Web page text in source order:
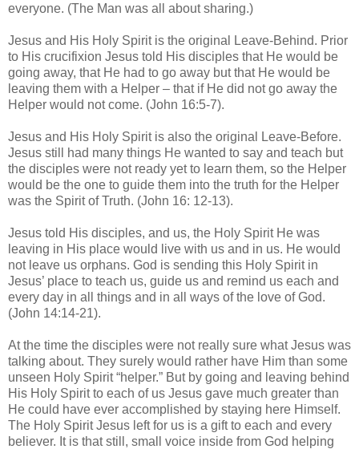
everyone. (The Man was all about sharing.)
Jesus and His Holy Spirit is the original Leave-Behind. Prior
to His crucifixion Jesus told His disciples that He would be
going away, that He had to go away but that He would be
leaving them with a Helper – that if He did not go away the
Helper would not come. (John 16:5-7).
Jesus and His Holy Spirit is also the original Leave-Before.
Jesus still had many things He wanted to say and teach but
the disciples were not ready yet to learn them, so the Helper
would be the one to guide them into the truth for the Helper
was the Spirit of Truth. (John 16: 12-13).
Jesus told His disciples, and us, the Holy Spirit He was
leaving in His place would live with us and in us. He would
not leave us orphans. God is sending this Holy Spirit in
Jesus’ place to teach us, guide us and remind us each and
every day in all things and in all ways of the love of God.
(John 14:14-21).
At the time the disciples were not really sure what Jesus was
talking about. They surely would rather have Him than some
unseen Holy Spirit “helper.” But by going and leaving behind
His Holy Spirit to each of us Jesus gave much greater than
He could have ever accomplished by staying here Himself.
The Holy Spirit Jesus left for us is a gift to each and every
believer. It is that still, small voice inside from God helping